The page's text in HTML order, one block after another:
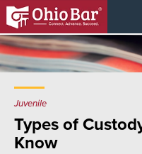
Juvenile
Types of
Know